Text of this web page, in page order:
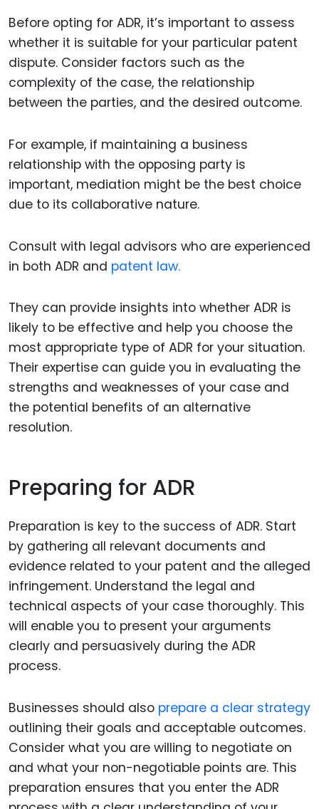
Before opting for ADR, it’s important to assess
whether it is suitable for your particular patent
dispute. Consider factors such as the
complexity of the case, the relationship
between the parties, and the desired outcome.
For example, if maintaining a business
relationship with the opposing party is
important, mediation might be the best choice
due to its collaborative nature.
Consult with legal advisors who are experienced
in both ADR and patent law.
They can provide insights into whether ADR is
likely to be effective and help you choose the
most appropriate type of ADR for your situation.
Their expertise can guide you in evaluating the
strengths and weaknesses of your case and
the potential benefits of an alternative
resolution.
Preparing for ADR
Preparation is key to the success of ADR. Start
by gathering all relevant documents and
evidence related to your patent and the alleged
infringement. Understand the legal and
technical aspects of your case thoroughly. This
will enable you to present your arguments
clearly and persuasively during the ADR
process.
Businesses should also prepare a clear strategy
outlining their goals and acceptable outcomes.
Consider what you are willing to negotiate on
and what your non-negotiable points are. This
preparation ensures that you enter the ADR